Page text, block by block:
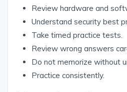
Review hardware and
Understand security best
Take timed practice tests.
Review wrong answers
Do not memorize without
Practice consistently.